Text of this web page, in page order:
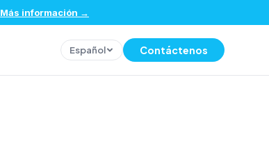
Más información →
Español Contáctenos